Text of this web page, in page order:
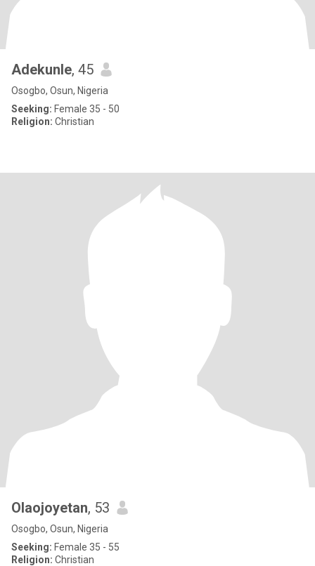
Adekunle, 45
Osogbo, Osun, Nigeria
Seeking: Female 35 - 50
Religion: Christian
Olaojoyetan, 53
Osogbo, Osun, Nigeria
Seeking: Female 35 - 55
Religion: Christian